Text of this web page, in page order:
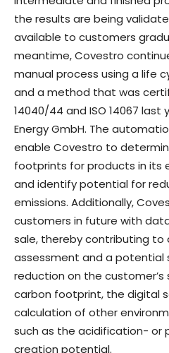
the results are being
available to customers
meantime, Covestro
manual process using a life
and a method that was
14040/44 and ISO 14067 last
Energy GmbH. The
enable Covestro to
footprints for products in its
and identify potential for
emissions. Additionally,
customers in future with
sale, thereby contributing to
assessment and a potential
reduction on the
carbon footprint, the digital
calculation of other
such as the acidification- or
creation potential.